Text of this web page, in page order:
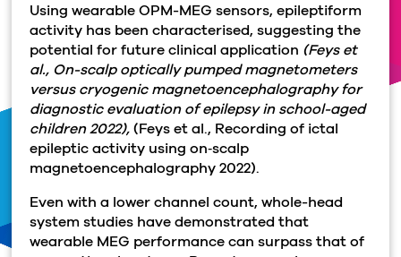
Using wearable OPM-MEG sensors, epileptiform
activity has been characterised, suggesting the
potential for future clinical application (Feys et
al., On-scalp optically pumped magnetometers
versus cryogenic magnetoencephalography for
diagnostic evaluation of epilepsy in school-aged
children 2022),(Feys et al., Recording of ictal
epileptic activity using on‐scalp
magnetoencephalography 2022).
Even with a lower channel count, whole-head
system studies have demonstrated that
wearable MEG performance can surpass that of